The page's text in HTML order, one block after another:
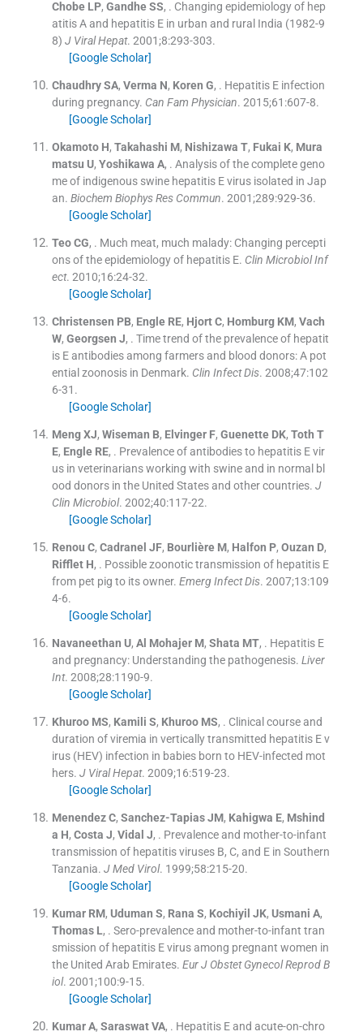
Chobe LP, Gandhe SS, . Changing epidemiology of hep
atitis A and hepatitis E in urban and rural India (1982-9
8) J Viral Hepat. 2001;8:293-303.
[Google Scholar]
Chaudhry SA, Verma N, Koren G, . Hepatitis E infection
during pregnancy. Can Fam Physician. 2015;61 :607-8.
[Google Scholar]
Okamoto H, Takahashi M, Nishizawa T, Fukai K, Mura
matsu U, Yoshikawa A, . Analysis of the complete geno
me of indigenous swine hepatitis E virus isolated in Jap
an. Biochem Biophys Res Commun. 2001;289:929-36.
[Google Scholar]
Teo CG, . Much meat, much malady: Changing percepti
ons of the epidemiology of hepatitis E. Clin Microbiol Inf
ect. 2010;16:24-32.
[Google Scholar]
Christensen PB, Engle RE, Hjort C, Homburg KM, Vach
W, Georgsen J, . Time trend of the prevalence of hepatit
is E antibodies among farmers and blood donors: A pot
ential zoonosis in Denmark. Clin Infect Dis. 2008;47:102
6-31 .
[Google Scholar]
Meng XJ, Wiseman B, Elvinger F, Guenette DK, Toth T
E, Engle RE, . Prevalence of antibodies to hepatitis E vir
us in veterinarians working with swine and in normal bl
ood donors in the United States and other countries. J
Clin Microbiol. 2002;40:117-22.
[Google Scholar]
Renou C, Cadranel JF, Bourlière M, Halfon P, Ouzan D,
Rifflet H, . Possible zoonotic transmission of hepatitis E
from pet pig to its owner. Emerg Infect Dis. 2007;13:109
4-6.
[Google Scholar]
Navaneethan U, Al Mohajer M, Shata MT, . Hepatitis E
and pregnancy: Understanding the pathogenesis. Liver
Int. 2008;28:1190-9.
[Google Scholar]
Khuroo MS, Kamili S, Khuroo MS, . Clinical course and
duration of viremia in vertically transmitted hepatitis E v
irus (HEV) infection in babies born to HEV-infected mot
hers. J Viral Hepat. 2009;16:519-23.
[Google Scholar]
Menendez C, Sanchez-Tapias JM, Kahigwa E, Mshind
a H, Costa J, Vidal J, . Prevalence and mother-to-infant
transmission of hepatitis viruses B, C, and E in Southern
Tanzania. J Med Virol. 1999;58:215-20.
[Google Scholar]
Kumar RM, Uduman S, Rana S, Kochiyil JK, Usmani A,
Thomas L, . Sero-prevalence and mother-to-infant tran
smission of hepatitis E virus among pregnant women in
the United Arab Emirates. Eur J Obstet Gynecol Reprod B
iol. 2001;100:9-15.
[Google Scholar]
Kumar A, Saraswat VA, . Hepatitis E and acute-on-chro